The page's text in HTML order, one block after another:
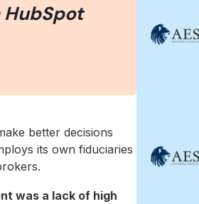
better decisions
its own fiduciaries
was a lack of high